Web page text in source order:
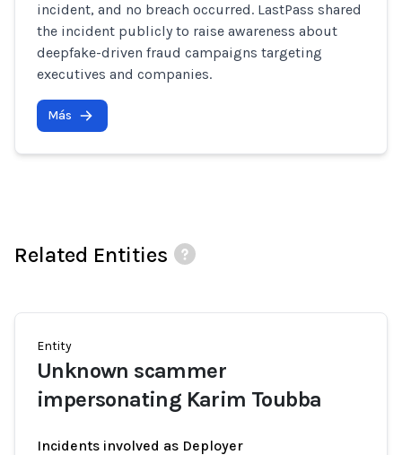
incident, and no breach occurred. LastPass shared
the incident publicly to raise awareness about
deepfake-driven fraud campaigns targeting
executives and companies.
Más
Related Entities
Entity
Unknown scammer
impersonating Karim Toubba
Incidents involved as Deployer